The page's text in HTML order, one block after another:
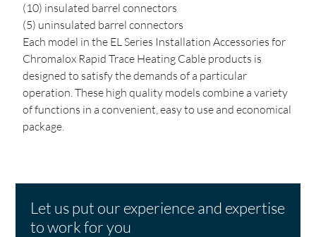
(10) insulated barrel connectors
(5) uninsulated barrel connectors
Each model in the EL Series Installation Accessories for
Chromalox Rapid Trace Heating Cable products is
designed to satisfy the demands of a particular
operation. These high quality models combine a variety
of functions in a convenient, easy to use and economical
package.
Let us put our experience and expertise
to work for you